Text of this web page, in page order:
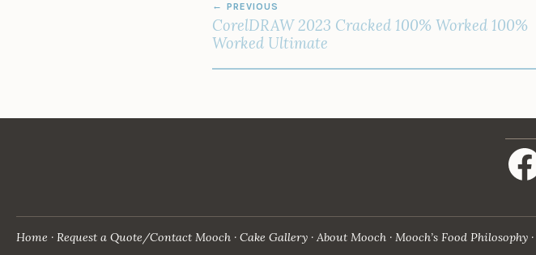
NAVIGATION
PREVIOUS
CorelDRAW 2023 Cracked 100% Worked 100%
Worked Ultimate
Home Request a Quote/Contact Mooch Cake Gallery About Mooch Mooch’s Food Philosophy